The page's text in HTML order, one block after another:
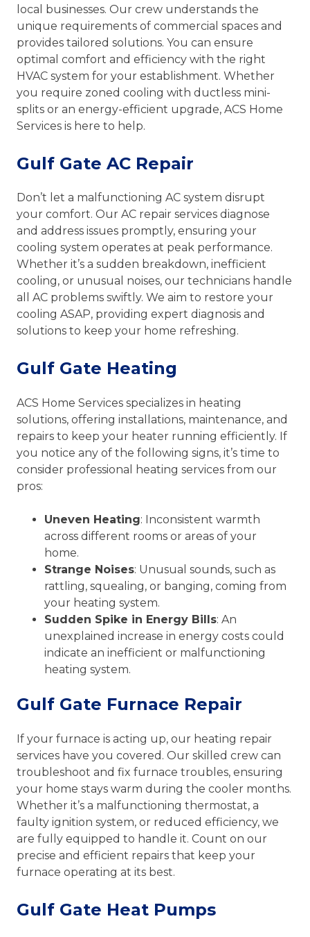
local businesses. Our crew understands the
unique requirements of commercial spaces and
provides tailored solutions. You can ensure
optimal comfort and efficiency with the right
HVAC system for your establishment. Whether
you require zoned cooling with ductless mini-
splits or an energy-efficient upgrade, ACS Home
Services is here to help.
Gulf Gate AC Repair
Don’t let a malfunctioning AC system disrupt
your comfort. Our AC repair services diagnose
and address issues promptly, ensuring your
cooling system operates at peak performance.
Whether it’s a sudden breakdown, inefficient
cooling, or unusual noises, our technicians handle
all AC problems swiftly. We aim to restore your
cooling ASAP, providing expert diagnosis and
solutions to keep your home refreshing.
Gulf Gate Heating
ACS Home Services specializes in heating
solutions, offering installations, maintenance, and
repairs to keep your heater running efficiently. If
you notice any of the following signs, it’s time to
consider professional heating services from our
pros:
Uneven Heating: Inconsistent warmth
across different rooms or areas of your
home.
Strange Noises: Unusual sounds, such as
rattling, squealing, or banging, coming from
your heating system.
Sudden Spike in Energy Bills: An
unexplained increase in energy costs could
indicate an inefficient or malfunctioning
heating system.
Gulf Gate Furnace Repair
If your furnace is acting up, our heating repair
services have you covered. Our skilled crew can
troubleshoot and fix furnace troubles, ensuring
your home stays warm during the cooler months.
Whether it’s a malfunctioning thermostat, a
faulty ignition system, or reduced efficiency, we
are fully equipped to handle it. Count on our
precise and efficient repairs that keep your
furnace operating at its best.
Gulf Gate Heat Pumps